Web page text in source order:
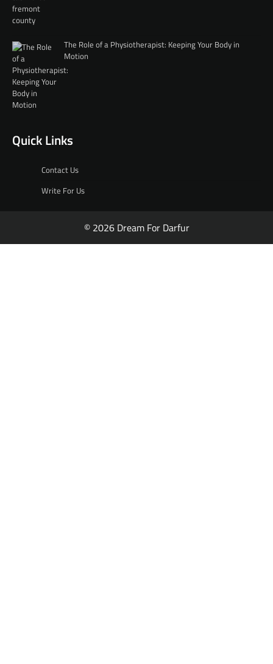
The Role of a Physiotherapist: Keeping Your Body in
Motion
Quick Links
Contact Us
Write For Us
© 2026 Dream For Darfur